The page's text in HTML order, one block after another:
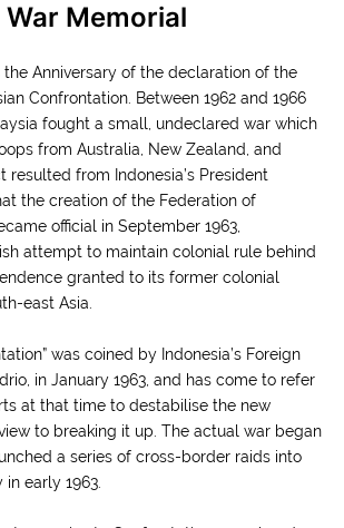
Memorial
the Anniversary of the declaration of the
Confrontation. Between 1962 and 1966
fought a small, undeclared war which
from Australia, New Zealand, and
resulted from Indonesia’s President
the creation of the Federation of
official in September 1963,
attempt to maintain colonial rule behind
granted to its former colonial
east Asia.
was coined by Indonesia’s Foreign
in January 1963, and has come to refer
at that time to destabilise the new
to breaking it up. The actual war began
a series of cross-border raids into
early 1963.